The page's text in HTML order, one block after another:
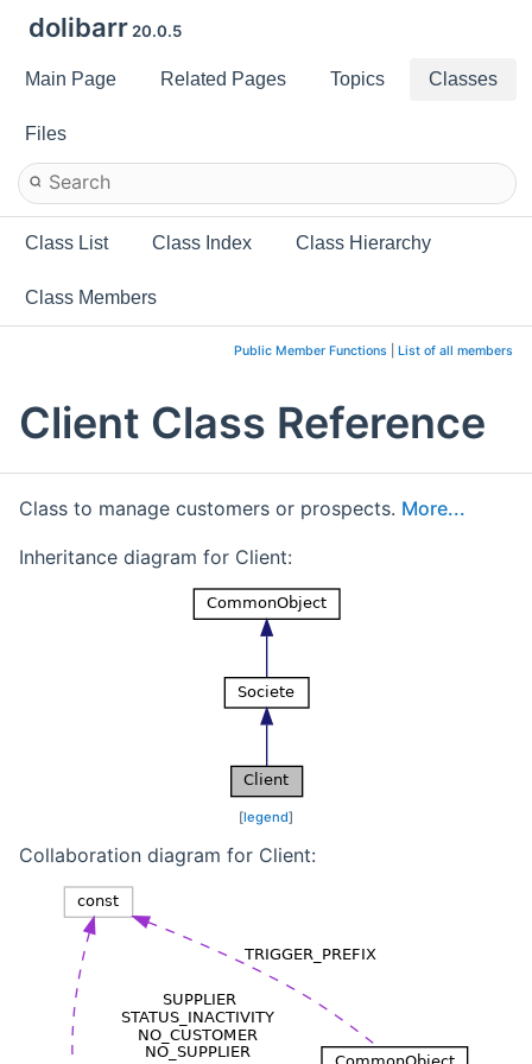
dolibarr 20.0.5
Main Page Related Pages Topics Classes
Files
Class List Class Index Class Hierarchy
Class Members
Public Member Functions List of all members
Client Class Reference
Class to manage customers or prospects. More...
Inheritance diagram for Client:
[legend]
Collaboration diagram for Client: